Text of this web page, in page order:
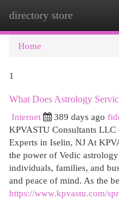
directory store
Home
1
What Does Astrology
Internet
389 days ago
KPVASTU Consultants
Experts in Iselin, NJ At
the power of Vedic
individuals, families, and
and peace of mind. As the
https://www.kpvastu.com/